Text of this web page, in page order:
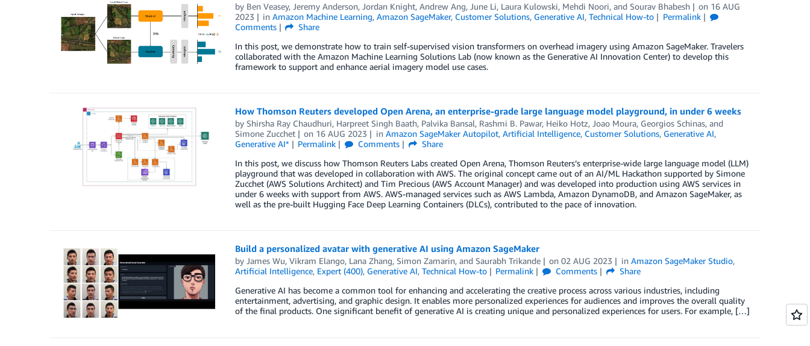
by Ben Veasey, Jeremy Anderson, Jordan Knight, Andrew Ang, June Li, Laura Kulowski, Mehdi Noori, and Sourav Bhabesh on 16 AUG
2023
inAmazon Machine Learning,Amazon SageMaker, Customer Solutions, Generative AI,Technical How-to
Permalink
Comments
Share
In this post, we demonstrate how to train self-supervised vision transformers on overhead imagery using Amazon SageMaker. Travelers
collaborated with the Amazon Machine Learning Solutions Lab (now known as the Generative AI Innovation Center) to develop this
framework to support and enhance aerial imagery model use cases.
How Thomson Reuters developed Open Arena, an enterprise-grade large language model playground, in under 6 weeks
by Shirsha Ray Chaudhuri, Harpreet Singh Baath, Palvika Bansal, Rashmi B. Pawar, Heiko Hotz, Joao Moura, Georgios Schinas, and
Simone Zucchet
on 16 AUG 2023 inAmazon SageMaker Autopilot,Artificial Intelligence, Customer Solutions, Generative AI,
Generative AI*
Permalink Comments
Share
In this post, we discuss how Thomson Reuters Labs created Open Arena, Thomson Reuters’s enterprise-wide large language model (LLM)
playground that was developed in collaboration with AWS. The original concept came out of an AI/ML Hackathon supported by Simone
Zucchet (AWS Solutions Architect) and Tim Precious (AWS Account Manager) and was developed into production using AWS services in
under 6 weeks with support from AWS. AWS-managed services such as AWS Lambda, Amazon DynamoDB, and Amazon SageMaker, as
well as the pre-built Hugging Face Deep Learning Containers (DLCs), contributed to the pace of innovation.
Build a personalized avatar with generative AI using Amazon SageMaker
by James Wu, Vikram Elango, Lana Zhang, Simon Zamarin, and Saurabh Trikande on02 AUG 2023 inAmazon SageMaker Studio,
Artificial Intelligence, Expert (400), Generative AI, Technical How-to Permalink Comments
Share
Generative AI has become a common tool for enhancing and accelerating the creative process across various industries, including
entertainment, advertising, and graphic design. It enables more personalized experiences for audiences and improves the overall quality
of the final products. One significant benefit of generative AI is creating unique and personalized experiences for users. For example, […]